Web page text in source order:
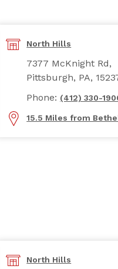
North Hills
7377 McKnight Rd,
Pittsburgh, PA,
Phone: (412) 330-
15.5 Miles from
North Hills